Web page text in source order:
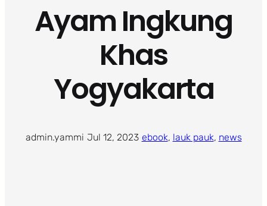
Ayam Ingkung
Khas
Yogyakarta
admin.yammi Jul 12, 2023· ebook, lauk pauk, news